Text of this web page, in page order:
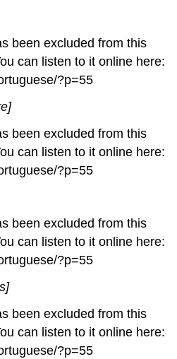
been excluded from this
can listen to it online here:
?p=55
been excluded from this
can listen to it online here:
?p=55
been excluded from this
can listen to it online here:
?p=55
been excluded from this
can listen to it online here:
?p=55